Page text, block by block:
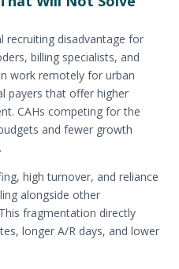
recruiting disadvantage for
billing specialists, and
work remotely for urban
payers that offer higher
CAHs competing for the
and fewer growth
high turnover, and reliance
alongside other
fragmentation directly
longer A/R days, and lower